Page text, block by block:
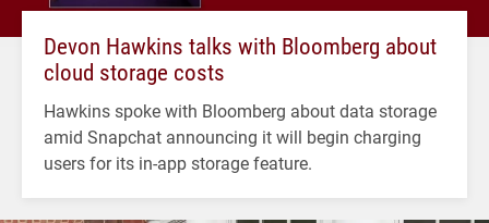
Devon Hawkins talks with Bloomberg about
cloud storage costs
Hawkins spoke with Bloomberg about data storage
amid Snapchat announcing it will begin charging
users for its in-app storage feature.